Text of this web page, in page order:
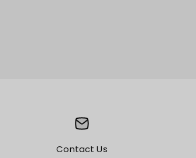
Contact Us